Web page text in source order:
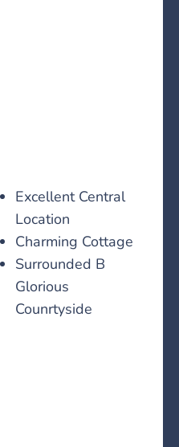
Excellent Central
Location
Charming Cottage
Surrounded B
Glorious
Counrtyside